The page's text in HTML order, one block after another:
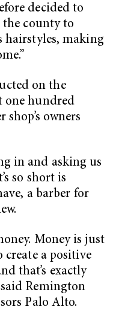
decided to
the county to
hairstyles, making
on the
one hundred
shop’s owners
in and asking us
so short is
a barber for
Money is just
create a positive
that’s exactly
Remington
Palo Alto.